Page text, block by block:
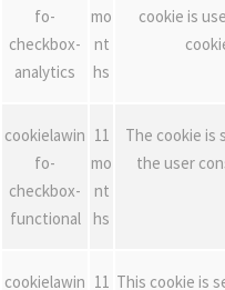
fo-
checkbox-
analytics
mo
nt
hs
cookie is
cookielawin
fo-
checkbox-
functional
11
mo
nt
hs
The cookie is
the user
cookielawin 11 This cookie is